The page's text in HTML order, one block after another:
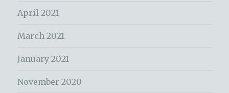
April 2021
March 2021
January 2021
November 2020